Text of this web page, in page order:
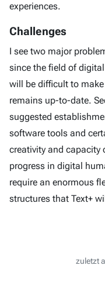
experiences.
Challenges
I see two major
since the field of
will be difficult to
remains up-to-date.
suggested
software tools and
creativity and capacity
progress in digital
require an enormous
structures that Text+
zuletzt